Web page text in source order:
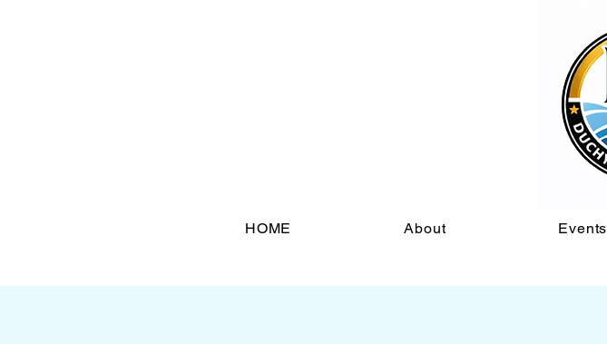
HOME About Events